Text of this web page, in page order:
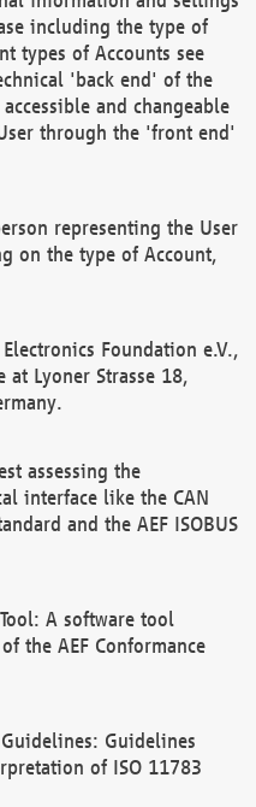
including the type of
types of Accounts see
'back end' of the
accessible and changeable
through the 'front end'
representing the User
on the type of Account,
Foundation e.V.,
Lyoner Strasse 18,
assessing the
interface like the CAN
and the AEF ISOBUS
A software tool
the AEF Conformance
Guidelines
of ISO 11783